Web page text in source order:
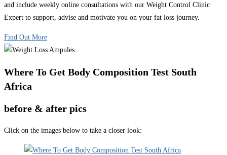
and include weekly online consultations with our Weight Control Clinic
Expert to support, advise and motivate you on your fat loss journey.
Find Out More
Where To Get Body Composition Test South
Africa
before & after pics
Click on the images below to take a closer look: